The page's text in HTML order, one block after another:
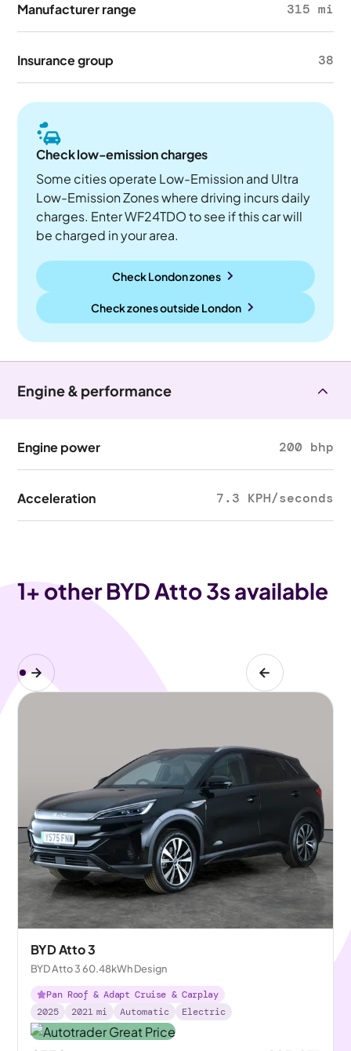
Manufacturer range 315 mi
Insurance group 38
Check low-emission charges
Some cities operate Low-Emission and Ultra
Low-Emission Zones where driving incurs daily
charges. Enter WF24TDO to see if this car will
be charged in your area.
Check London zones
Check zones outside London
Engine & performance
Engine power 200 bhp
Acceleration 7.3 KPH/seconds
1+ other BYD Atto 3s available
BYD Atto 3
BYD Atto 3 60.48kWh Design
Pan Roof & Adapt Cruise & Carplay
2025
2021 mi Automatic Electric